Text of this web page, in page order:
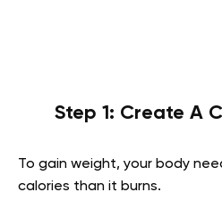
Step 1: Create A
To gain weight, your body
calories than it burns.